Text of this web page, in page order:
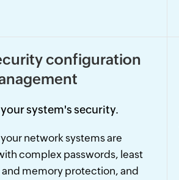
configuration
system's security.
network systems are
complex passwords, least
memory protection, and